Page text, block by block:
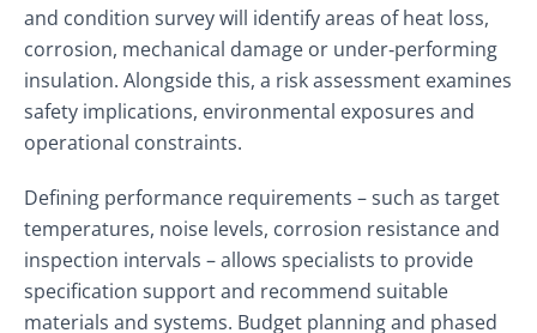
and condition survey will identify areas of heat loss,
corrosion, mechanical damage or under‑performing
insulation. Alongside this, a risk assessment examines
safety implications, environmental exposures and
operational constraints.
Defining performance requirements – such as target
temperatures, noise levels, corrosion resistance and
inspection intervals – allows specialists to provide
specification support and recommend suitable
materials and systems. Budget planning and phased